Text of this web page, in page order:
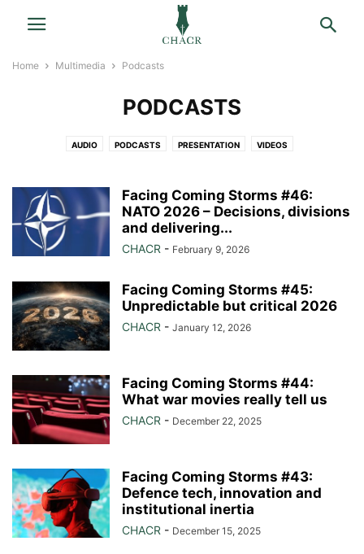
Home Multimedia Podcasts
PODCASTS
AUDIO PODCASTS PRESENTATION VIDEOS
Facing Coming Storms #46:
NATO 2026 – Decisions, divisions
and delivering...
CHACR - February 9, 2026
Facing Coming Storms #45:
Unpredictable but critical 2026
CHACR - January 12, 2026
Facing Coming Storms #44:
What war movies really tell us
CHACR - December 22, 2025
Facing Coming Storms #43:
Defence tech, innovation and
institutional inertia
CHACR - December 15, 2025